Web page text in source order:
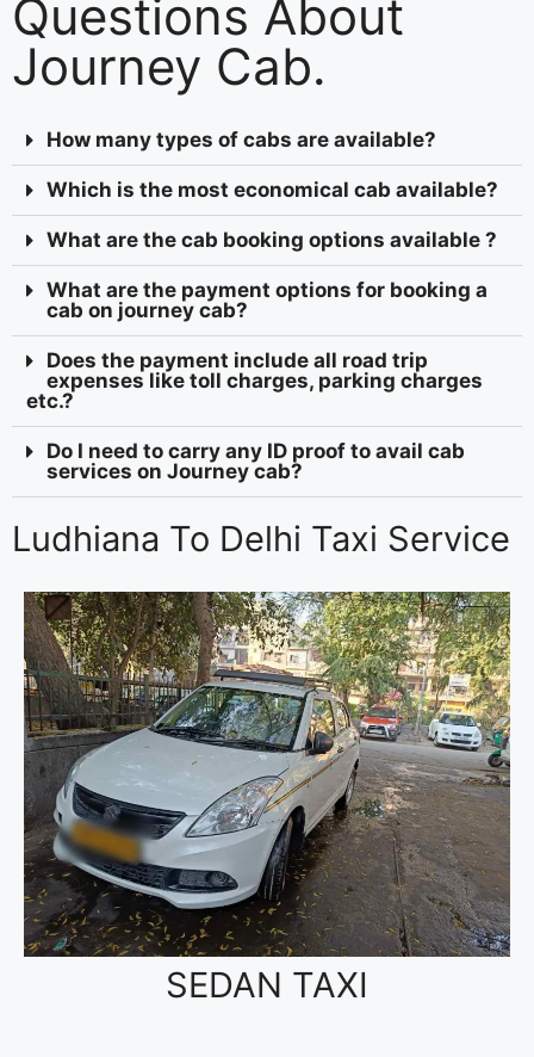
Questions About
Journey Cab.
How many types of cabs are available?
Which is the most economical cab available?
What are the cab booking options available ?
What are the payment options for booking a
cab on journey cab?
Does the payment include all road trip
expenses like toll charges, parking charges
etc.?
Do I need to carry any ID proof to avail cab
services on Journey cab?
Ludhiana To Delhi Taxi Service
SEDAN TAXI